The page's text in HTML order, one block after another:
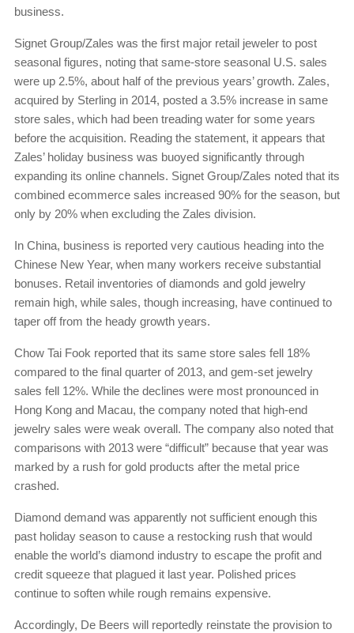
business.
Signet Group/Zales was the first major retail jeweler to post
seasonal figures, noting that same-store seasonal U.S. sales
were up 2.5%, about half of the previous years’ growth. Zales,
acquired by Sterling in 2014, posted a 3.5% increase in same
store sales, which had been treading water for some years
before the acquisition. Reading the statement, it appears that
Zales’ holiday business was buoyed significantly through
expanding its online channels. Signet Group/Zales noted that its
combined ecommerce sales increased 90% for the season, but
only by 20% when excluding the Zales division.
In China, business is reported very cautious heading into the
Chinese New Year, when many workers receive substantial
bonuses. Retail inventories of diamonds and gold jewelry
remain high, while sales, though increasing, have continued to
taper off from the heady growth years.
Chow Tai Fook reported that its same store sales fell 18%
compared to the final quarter of 2013, and gem-set jewelry
sales fell 12%. While the declines were most pronounced in
Hong Kong and Macau, the company noted that high-end
jewelry sales were weak overall. The company also noted that
comparisons with 2013 were “difficult” because that year was
marked by a rush for gold products after the metal price
crashed.
Diamond demand was apparently not sufficient enough this
past holiday season to cause a restocking rush that would
enable the world’s diamond industry to escape the profit and
credit squeeze that plagued it last year. Polished prices
continue to soften while rough remains expensive.
Accordingly, De Beers will reportedly reinstate the provision to